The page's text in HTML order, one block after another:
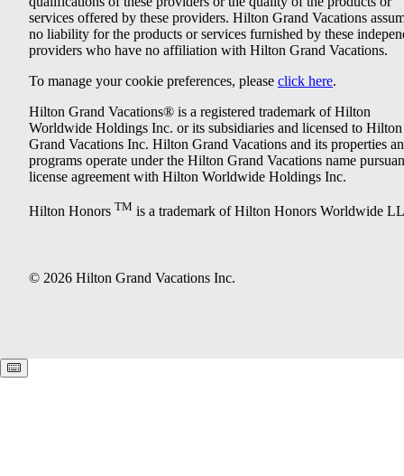
services offered by these providers. Hilton Grand Vacations
no liability for the products or services furnished by these
providers who have no affiliation with Hilton Grand Vacations.
To manage your cookie preferences, please click here.
Hilton Grand Vacations® is a registered trademark of Hilton
Worldwide Holdings Inc. or its subsidiaries and licensed to Hilton
Grand Vacations Inc. Hilton Grand Vacations and its properties
programs operate under the Hilton Grand Vacations name
license agreement with Hilton Worldwide Holdings Inc.
Hilton Honors TM is a trademark of Hilton Honors Worldwide
© 2026 Hilton Grand Vacations Inc.
Keyboard shortcuts